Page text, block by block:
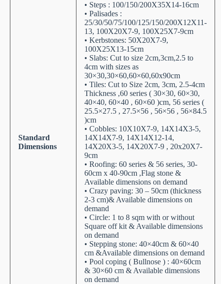
Standard
Dimensions
• Steps : 100/150/200X35X14-16cm
• Palisades :
25/30/50/75/100/125/150/200X12X11-
13, 100X20X7-9, 100X25X7-9cm
• Kerbstones: 50X20X7-9,
100X25X13-15cm
• Slabs: Cut to size 2cm,3cm,2.5 to
4cm with sizes as
30×30,30×60,60×60,60x90cm
• Tiles: Cut to Size 2cm, 3cm, 2.5-4cm
Thickness ,60 series ( 30×30, 60×30,
40×40, 60×40 , 60×60 )cm, 56 series (
25.5×27.5 , 27.5×56 , 56×56 , 56×84.5
)cm
• Cobbles: 10X10X7-9, 14X14X3-5,
14X14X7-9, 14X14X12-14,
14X20X3-5, 14X20X7-9 , 20x20X7-
9cm
• Roofing: 60 series & 56 series, 30-
60cm x 40-90cm ,Flag stone &
Available dimensions on demand
• Crazy paving: 30 – 50cm (thickness
2-3 cm)& Available dimensions on
demand
• Circle: 1 to 8 sqm with or without
Square off kit & Available dimensions
on demand
• Stepping stone: 40×40cm & 60×40
cm &Available dimensions on demand
• Pool coping ( Bullnose ) : 40×60cm
& 30×60 cm & Available dimensions
on demand